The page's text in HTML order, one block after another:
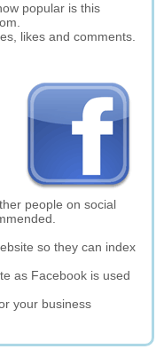
popular is this
likes and comments.
people on social
so they can index
as Facebook is used
your business